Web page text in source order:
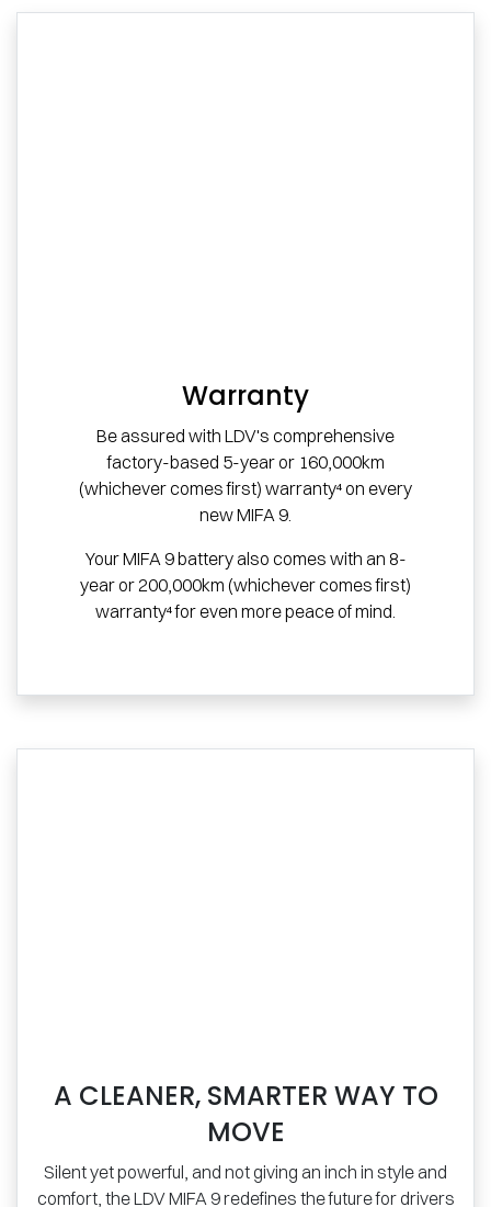
Warranty
Be assured with LDV's comprehensive
factory-based 5-year or 160,000km
(whichever comes first) warranty⁴ on every
new MIFA 9.
Your MIFA 9 battery also comes with an 8-
year or 200,000km (whichever comes first)
warranty⁴ for even more peace of mind.
A CLEANER, SMARTER WAY TO
MOVE
Silent yet powerful, and not giving an inch in style and
comfort, the LDV MIFA 9 redefines the future for drivers